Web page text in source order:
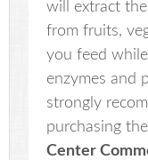
will extract
from fruits,
you feed
enzymes and
strongly
purchasing
Center